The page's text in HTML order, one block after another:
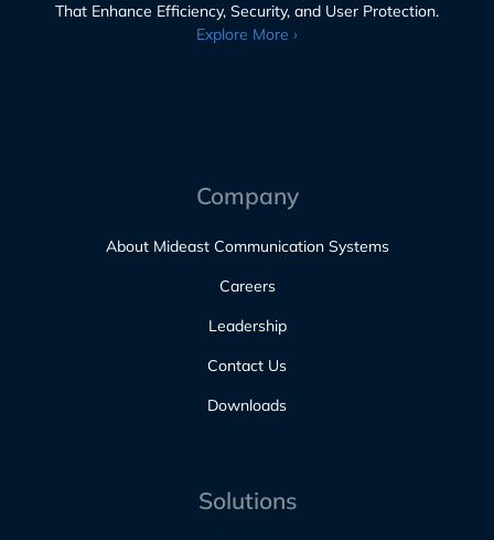
That Enhance Efficiency, Security, and User Protection.
Explore More ›
Company
About Mideast Communication Systems
Careers
Leadership
Contact Us
Downloads
Solutions